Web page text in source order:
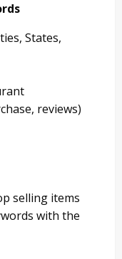
States,
reviews)
selling items
with the